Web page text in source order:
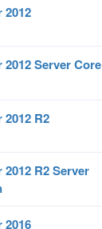
2012
Server Core
R2
R2 Server
2016